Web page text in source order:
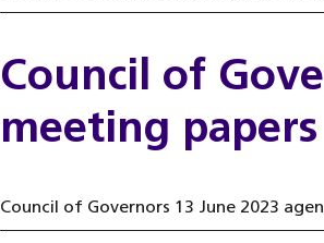
Council of
meeting papers
Council of Governors 13 June 2023